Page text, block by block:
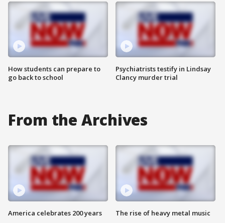
How students can prepare to
go back to school
Psychiatrists testify in Lindsay
Clancy murder trial
From the Archives
America celebrates 200 years The rise of heavy metal music